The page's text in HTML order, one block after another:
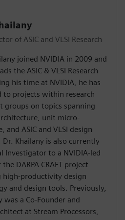
of ASIC and VLSI Research
joined NVIDIA in 2009 and
the ASIC & VLSI Research
his time at NVIDIA, he has
to projects within research
groups on topics spanning
unit micro-
and ASIC and VLSI design
Dr. Khailany is also currently
Investigator to a NVIDIA-led
DARPA CRAFT project
high-productivity design
and design tools. Previously,
was a Co-Founder and
at Stream Processors,